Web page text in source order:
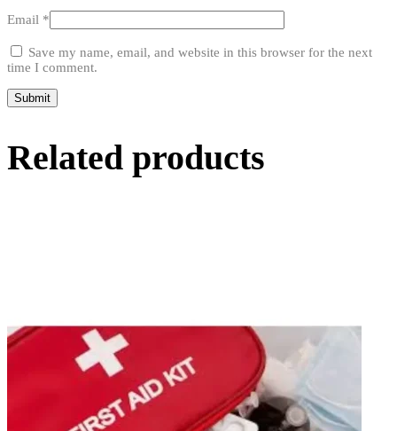
Email *
Save my name, email, and website in this browser for the next
time I comment.
Related products